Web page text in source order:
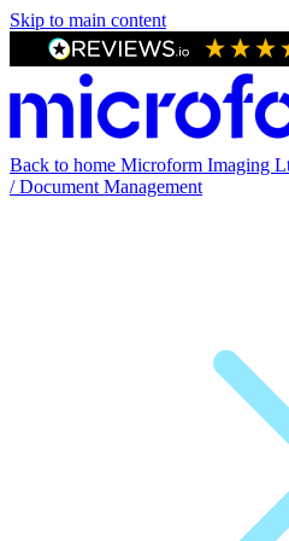
Skip to main content
Back to home Microform Imaging
/Document Management